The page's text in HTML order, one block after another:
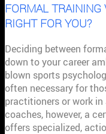
FORMAL TRAINING
RIGHT FOR YOU?
Deciding between
down to your career
blown sports
often necessary for
practitioners or work
coaches, however, a
offers specialized,